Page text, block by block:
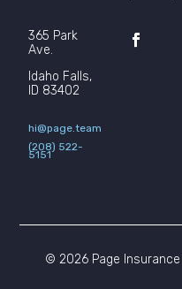
365 Park
Ave.
Idaho Falls,
ID 83402
hi@page.team
(208) 522-
5151
© 2026 Page Insurance